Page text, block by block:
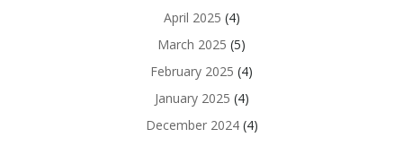
April 2025 (4)
March 2025 (5)
February 2025 (4)
January 2025 (4)
December 2024(4)